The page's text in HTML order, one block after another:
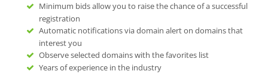
Minimum bids allow you to raise the chance of a successful
registration
Automatic notifications via domain alert on domains that
interest you
Observe selected domains with the favorites list
Years of experience in the industry